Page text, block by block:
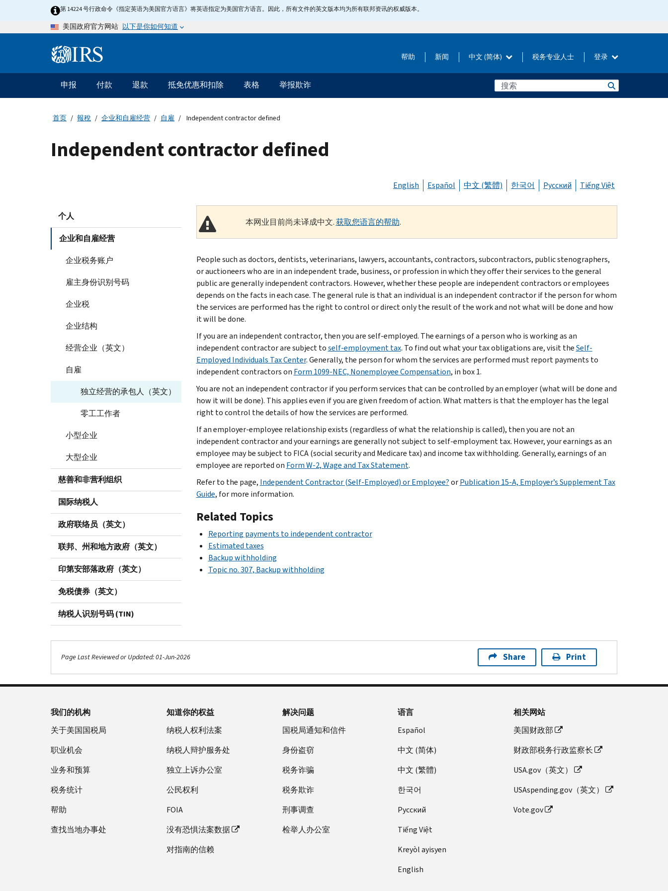
第 14224 号行政命令《指定英语为美国官方语言》将英语指定为美国官方语言。因此，所有文件的英文版本均为所有联邦资讯的权威版本。
美国政府官方网站 以下是你如何知道
Information 帮助 新闻 中文 (简体) 税务专业人士 登录
主
要
导
申报 付款 退款 抵免优惠和扣除 表格 举报欺诈
首页 報稅 企业和自雇经营 自雇 Independent contractor defined
Independent contractor defined
English Español 中文 (繁體) 한국어 Русский Tiếng Việt
个人
企业和自雇经营
企业税务账户
雇主身份识别号码
企业税
企业结构
经营企业（英文）
自雇
独立经营的承包人（英文）
零工工作者
小型企业
大型企业
慈善和非营利组织
国际纳税人
政府联络员（英文）
联邦、州和地方政府（英文）
印第安部落政府（英文）
免税债券（英文）
纳税人识别号码 (TIN)
本网业目前尚未译成中文.获取您语言的帮助.
People such as doctors, dentists, veterinarians, lawyers, accountants, contractors, subcontractors, public stenographers,
or auctioneers who are in an independent trade, business, or profession in which they offer their services to the general
public are generally independent contractors. However, whether these people are independent contractors or employees
depends on the facts in each case. The general rule is that an individual is an independent contractor if the person for whom
the services are performed has the right to control or direct only the result of the work and not what will be done and how
it will be done.
If you are an independent contractor, then you are self-employed. The earnings of a person who is working as an
independent contractor are subject toself-employment tax. To find out what your tax obligations are, visit theSelf-
Employed Individuals Tax Center. Generally, the person for whom the services are performed must report payments to
independent contractors on Form 1099-NEC, Nonemployee Compensation, in box 1.
You are not an independent contractor if you perform services that can be controlled by an employer (what will be done and
how it will be done). This applies even if you are given freedom of action. What matters is that the employer has the legal
right to control the details of how the services are performed.
If an employer-employee relationship exists (regardless of what the relationship is called), then you are not an
independent contractor and your earnings are generally not subject to self-employment tax. However, your earnings as an
employee may be subject to FICA (social security and Medicare tax) and income tax withholding. Generally, earnings of an
employee are reported on Form W-2, Wage and Tax Statement.
Refer to the page, Independent Contractor (Self-Employed) or Employee?orPublication 15-A, Employer’s Supplement Tax
Guide, for more information.
Related Topics
Reporting payments to independent contractor
Estimated taxes
Backup withholding
Topic no. 307, Backup withholding
Page Last Reviewed or Updated: 01-Jun-2026 Share Print
我们的机构
关于美国国税局
职业机会
业务和预算
税务统计
帮助
查找当地办事处
知道你的权益
纳税人权利法案
纳税人辩护服务处
独立上诉办公室
公民权利
FOIA
没有恐惧法案数据
对指南的信赖
解决问题
国税局通知和信件
身份盗窃
税务诈骗
税务欺诈
刑事调查
检举人办公室
语言
Español
中文 (简体)
中文 (繁體)
한국어
Pусский
Tiếng Việt
Kreyòl ayisyen
English
相关网站
美国财政部
财政部税务行政监察长
USA.gov（英文）
USAspending.gov（英文）
Vote.gov